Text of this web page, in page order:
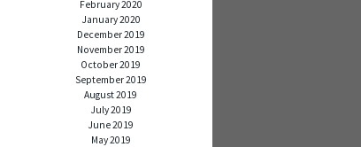
February 2020
January 2020
December 2019
November 2019
October 2019
September 2019
August 2019
July 2019
June 2019
May 2019